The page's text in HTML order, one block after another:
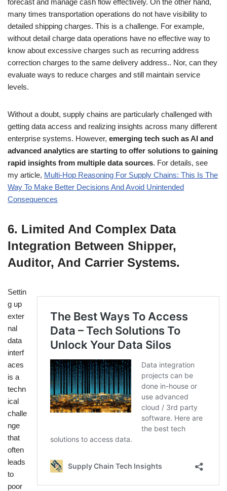
many times transportation operations do not have visibility to
detailed shipping charges. This is a challenge. For example,
without detail charge data operations have no effective way to
know about excessive charges such as recurring address
correction charges to the same delivery address.. Nor, can they
evaluate ways to reduce charges and still maintain service
levels.
Without a doubt, supply chains are particularly challenged with
getting data access and realizing insights across many different
enterprise systems. However, emerging tech such as AI and
advanced analytics are starting to offer solutions to gaining
rapid insights from multiple data sources. For details, see
my article, Multi-Hop Reasoning For Supply Chains: This Is The
Way To Make Better Decisions And Avoid Unintended
Consequences
6. Limited And Complex Data
Integration Between Shipper,
Auditor, And Carrier Systems.
Settin
g up
exter
nal
data
interf
aces
is a
techn
ical
challe
nge
that
often
leads
to
poor